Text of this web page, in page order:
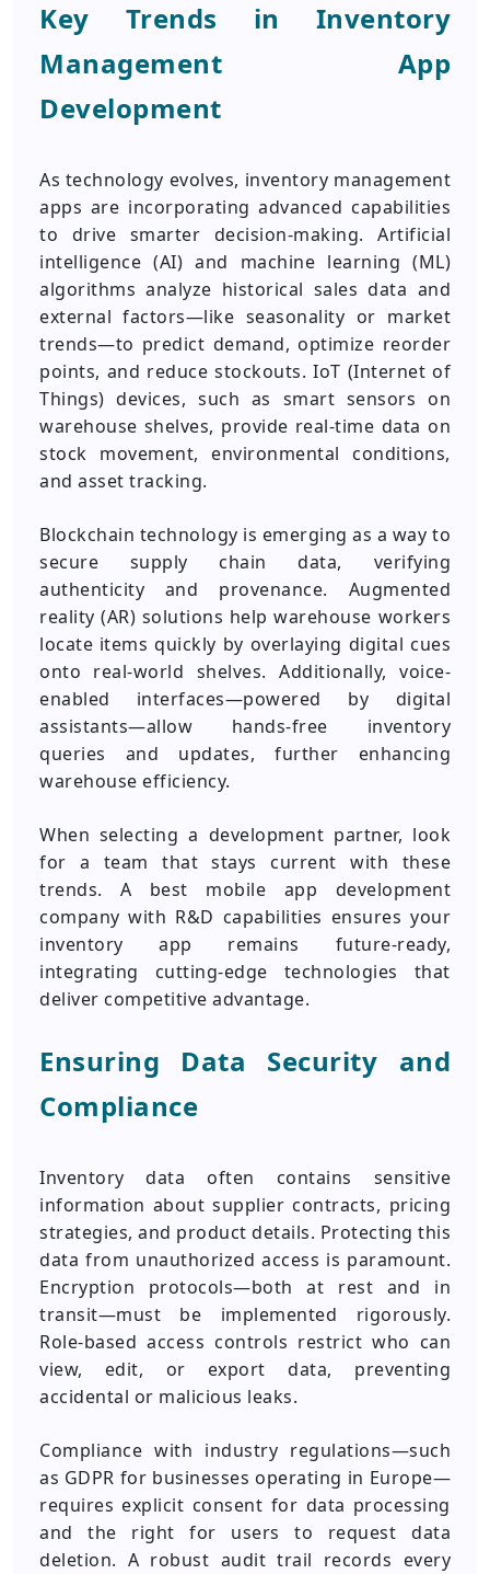
Key Trends in Inventory
Management App
Development
As technology evolves, inventory management
apps are incorporating advanced capabilities
to drive smarter decision-making. Artificial
intelligence (AI) and machine learning (ML)
algorithms analyze historical sales data and
external factors—like seasonality or market
trends—to predict demand, optimize reorder
points, and reduce stockouts. IoT (Internet of
Things) devices, such as smart sensors on
warehouse shelves, provide real-time data on
stock movement, environmental conditions,
and asset tracking.
Blockchain technology is emerging as a way to
secure supply chain data, verifying
authenticity and provenance. Augmented
reality (AR) solutions help warehouse workers
locate items quickly by overlaying digital cues
onto real-world shelves. Additionally, voice-
enabled interfaces—powered by digital
assistants—allow hands-free inventory
queries and updates, further enhancing
warehouse efficiency.
When selecting a development partner, look
for a team that stays current with these
trends. A best mobile app development
company with R&D capabilities ensures your
inventory app remains future-ready,
integrating cutting-edge technologies that
deliver competitive advantage.
Ensuring Data Security and
Compliance
Inventory data often contains sensitive
information about supplier contracts, pricing
strategies, and product details. Protecting this
data from unauthorized access is paramount.
Encryption protocols—both at rest and in
transit—must be implemented rigorously.
Role-based access controls restrict who can
view, edit, or export data, preventing
accidental or malicious leaks.
Compliance with industry regulations—such
as GDPR for businesses operating in Europe—
requires explicit consent for data processing
and the right for users to request data
deletion. A robust audit trail records every